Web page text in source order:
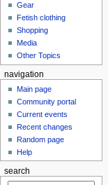
Gear
Fetish clothing
Shopping
Media
Other Topics
navigation
Main page
Community portal
Current events
Recent changes
Random page
Help
search